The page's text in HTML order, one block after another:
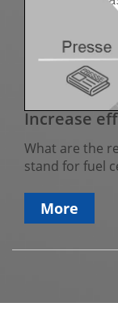
Increase
What are the
stand for fuel
More